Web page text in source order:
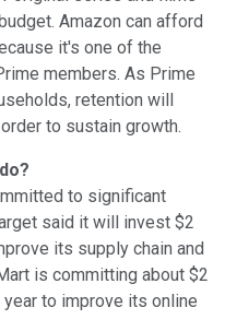
Amazon can afford
it's one of the
members. As Prime
retention will
to sustain growth.
to significant
said it will invest $2
its supply chain and
is committing about $2
to improve its online